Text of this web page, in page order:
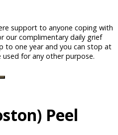
support to anyone coping with
our complimentary daily grief
to one year and you can stop at
for any other purpose.
Peel